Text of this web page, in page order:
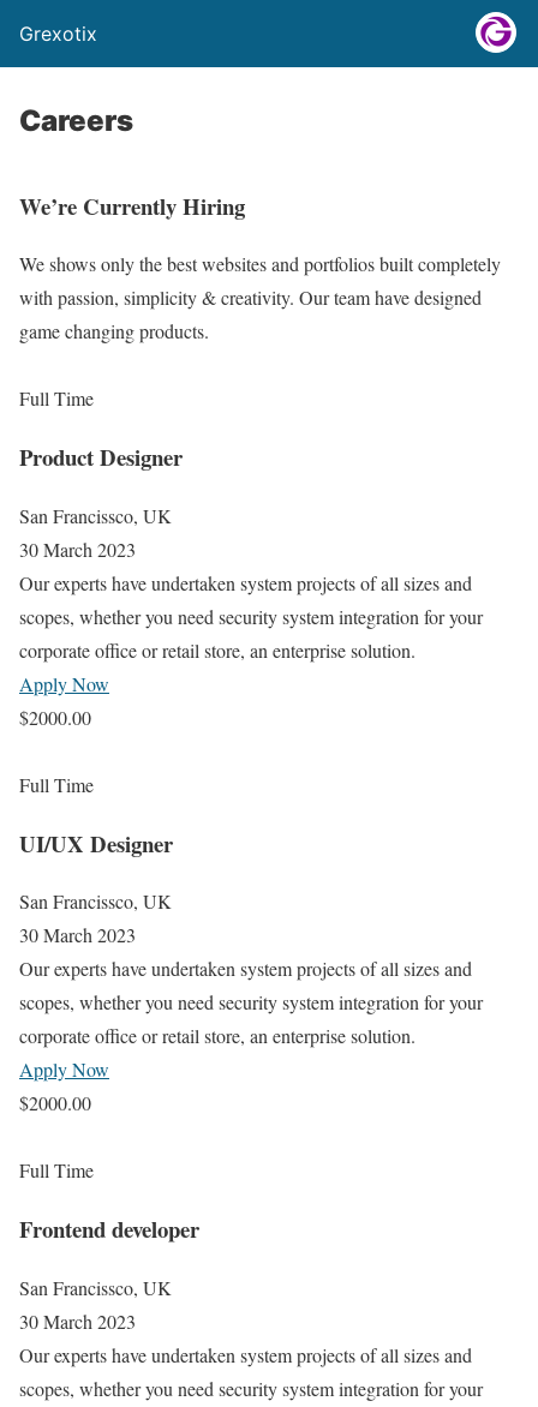
Grexotix
Careers
We’re Currently Hiring
We shows only the best websites and portfolios built completely
with passion, simplicity & creativity. Our team have designed
game changing products.
Full Time
Product Designer
San Francissco, UK
30 March 2023
Our experts have undertaken system projects of all sizes and
scopes, whether you need security system integration for your
corporate office or retail store, an enterprise solution.
Apply Now
$2000.00
Full Time
UI/UX Designer
San Francissco, UK
30 March 2023
Our experts have undertaken system projects of all sizes and
scopes, whether you need security system integration for your
corporate office or retail store, an enterprise solution.
Apply Now
$2000.00
Full Time
Frontend developer
San Francissco, UK
30 March 2023
Our experts have undertaken system projects of all sizes and
scopes, whether you need security system integration for your